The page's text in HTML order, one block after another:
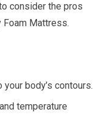
consider the pros
Foam Mattress.
body’s contours.
temperature